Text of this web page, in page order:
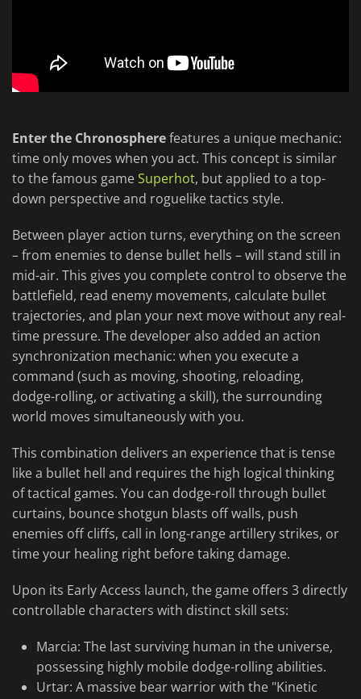
Enter the Chronospherefeatures a unique mechanic:
time only moves when you act. This concept is similar
to the famous gameSuperhot, but applied to a top-
down perspective and roguelike tactics style.
Between player action turns, everything on the screen
– from enemies to dense bullet hells – will stand still in
mid-air. This gives you complete control to observe the
battlefield, read enemy movements, calculate bullet
trajectories, and plan your next move without any real-
time pressure. The developer also added an action
synchronization mechanic: when you execute a
command (such as moving, shooting, reloading,
dodge-rolling, or activating a skill), the surrounding
world moves simultaneously with you.
This combination delivers an experience that is tense
like a bullet hell and requires the high logical thinking
of tactical games. You can dodge-roll through bullet
curtains, bounce shotgun blasts off walls, push
enemies off cliffs, call in long-range artillery strikes, or
time your healing right before taking damage.
Upon its Early Access launch, the game offers 3 directly
controllable characters with distinct skill sets:
Marcia: The last surviving human in the universe,
possessing highly mobile dodge-rolling abilities.
Urtar: A massive bear warrior with the "Kinetic